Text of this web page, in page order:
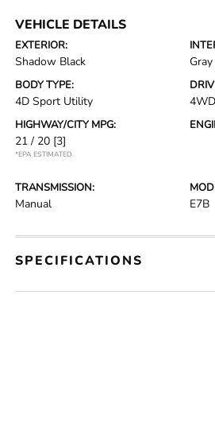
VEHICLE DETAILS
EXTERIOR:
Shadow Black Gray
BODY TYPE:
4D Sport Utility 4WD
HIGHWAY/CITY MPG:
21 / 20 [3]
*EPA ESTIMATED
TRANSMISSION:
Manual E7B
SPECIFICATIONS